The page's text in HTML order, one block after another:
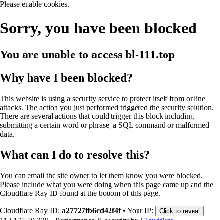
Please enable cookies.
Sorry, you have been blocked
You are unable to access bl-111.top
Why have I been blocked?
This website is using a security service to protect itself from online
attacks. The action you just performed triggered the security solution.
There are several actions that could trigger this block including
submitting a certain word or phrase, a SQL command or malformed
data.
What can I do to resolve this?
You can email the site owner to let them know you were blocked.
Please include what you were doing when this page came up and the
Cloudflare Ray ID found at the bottom of this page.
Cloudflare Ray ID: a27727fb6cd42f4f • Your IP: Click to reveal